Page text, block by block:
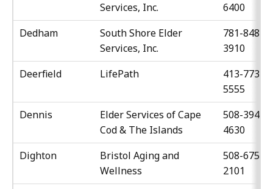
Services, Inc.
6400
Dedham
South Shore Elder
Services, Inc.
781-848-
3910
Deerfield
LifePath
413-773-
5555
Dennis
Elder Services of Cape
Cod & The Islands
508-394-
4630
Dighton
Bristol Aging and
Wellness
508-675-
2101